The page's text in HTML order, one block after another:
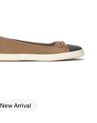
New Arrival